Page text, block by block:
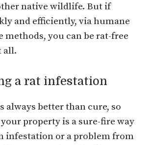
native wildlife. But if
and efficiently, via humane
methods, you can be rat-free
all.
a rat infestation
always better than cure, so
property is a sure-fire way
infestation or a problem from